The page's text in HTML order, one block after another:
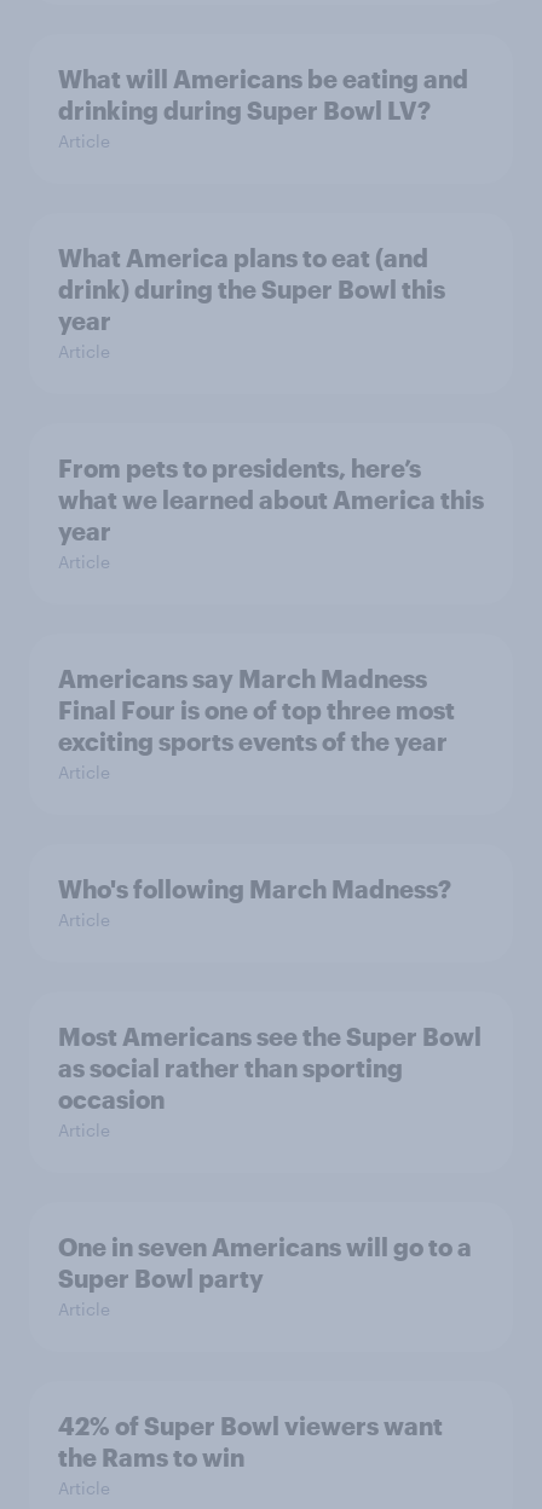
What will Americans be eating and
drinking during Super Bowl LV?
Article
What America plans to eat (and
drink) during the Super Bowl this
year
Article
From pets to presidents, here’s
what we learned about America this
year
Article
Americans say March Madness
Final Four is one of top three most
exciting sports events of the year
Article
Who's following March Madness?
Article
Most Americans see the Super Bowl
as social rather than sporting
occasion
Article
One in seven Americans will go to a
Super Bowl party
Article
42% of Super Bowl viewers want
the Rams to win
Article